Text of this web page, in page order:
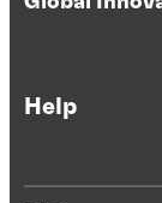
Help